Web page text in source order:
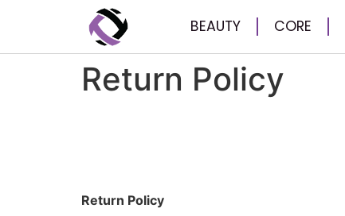
BEAUTY CORE
Return Policy
Return Policy